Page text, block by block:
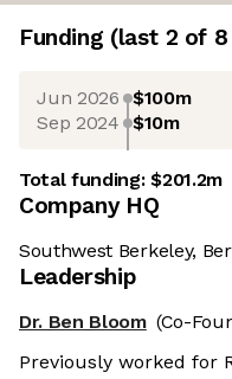
Funding (last 2 of 8
Jun 2026 $100m
Sep 2024 $10m
Total funding:$201.2m
Company HQ
Southwest Berkeley,
Leadership
Dr. Ben Bloom (Co-
Previously worked for